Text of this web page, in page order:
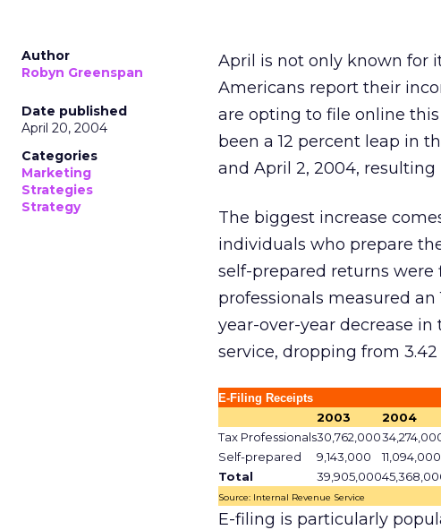
Author
Robyn Greenspan
Date published
April 20, 2004
Categories
Marketing
Strategies
Strategy
April is not only known for
Americans report their
are opting to file online
been a 12 percent leap in
and April 2, 2004,
The biggest increase
individuals who prepare
self-prepared returns
professionals measured an
year-over-year decrease
service, dropping from
E-Filing Receipts
2003 2004
Tax Professionals30,762,000
Self-prepared
9,143,000 11,094,000
Total
39,905,000
Source: Internal Revenue Service
E-filing is particularly